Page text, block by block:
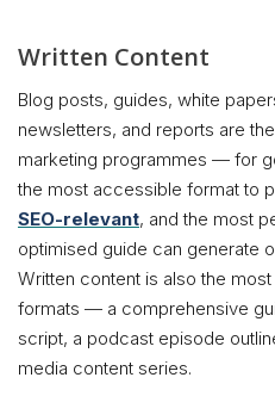
Written Content
Blog posts, guides, white
newsletters, and reports are
marketing programmes — for
the most accessible format to
SEO-relevant, and the most
optimised guide can generate
Written content is also the
formats — a comprehensive
script, a podcast episode
media content series.